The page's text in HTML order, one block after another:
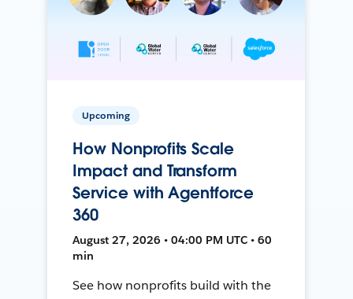
Upcoming
How Nonprofits Scale
Impact and Transform
Service with Agentforce
360
August 27, 2026 • 04:00 PM UTC • 60
min
See how nonprofits build with the